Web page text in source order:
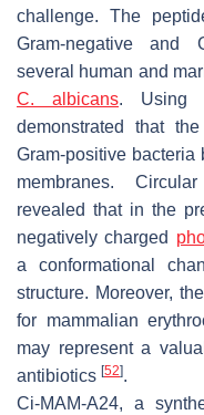
challenge. The
Gram-negative and
several human and
C. albicans. Using
demonstrated that
Gram-positive
membranes.
revealed that in the
negatively charged
a conformational
structure. Moreover,
for mammalian
may represent a
antibiotics [52].
Ci-MAM-A24, a